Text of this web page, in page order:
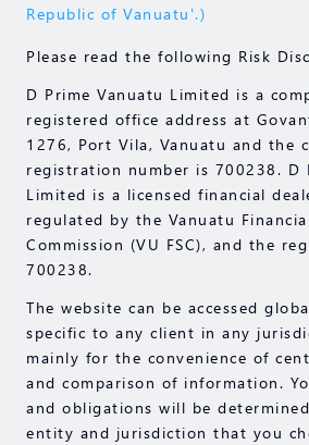
Republic of Vanuatu'.)
Please read the following Risk
D Prime Vanuatu Limited is a
registered office address at
1276, Port Vila, Vanuatu and the
registration number is 700238. D
Limited is a licensed financial
regulated by the Vanuatu
Commission (VU FSC), and the
700238.
The website can be accessed
specific to any client in any
mainly for the convenience of
and comparison of information.
and obligations will be
entity and jurisdiction that you